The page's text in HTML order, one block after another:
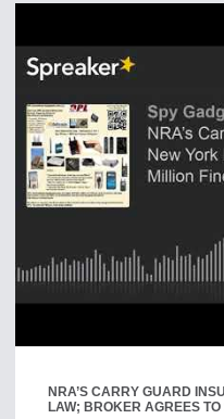
NRA’S CARRY GUARD
LAW; BROKER AGREES TO